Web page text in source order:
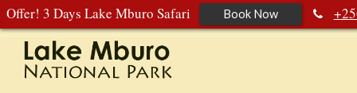
Offer! 3 Days Lake Mburo Safari Book Now
392 177 904
+256 788 672 363